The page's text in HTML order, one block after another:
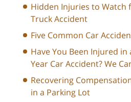
Hidden Injuries to Watch
Truck Accident
Five Common Car
Have You Been Injured
Year Car Accident? We
Recovering
in a Parking Lot